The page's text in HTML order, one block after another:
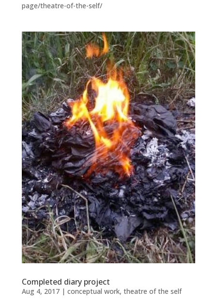
page/theatre-of-the-self/
Completed diary project
Aug 4, 2017| conceptual work, theatre of the self